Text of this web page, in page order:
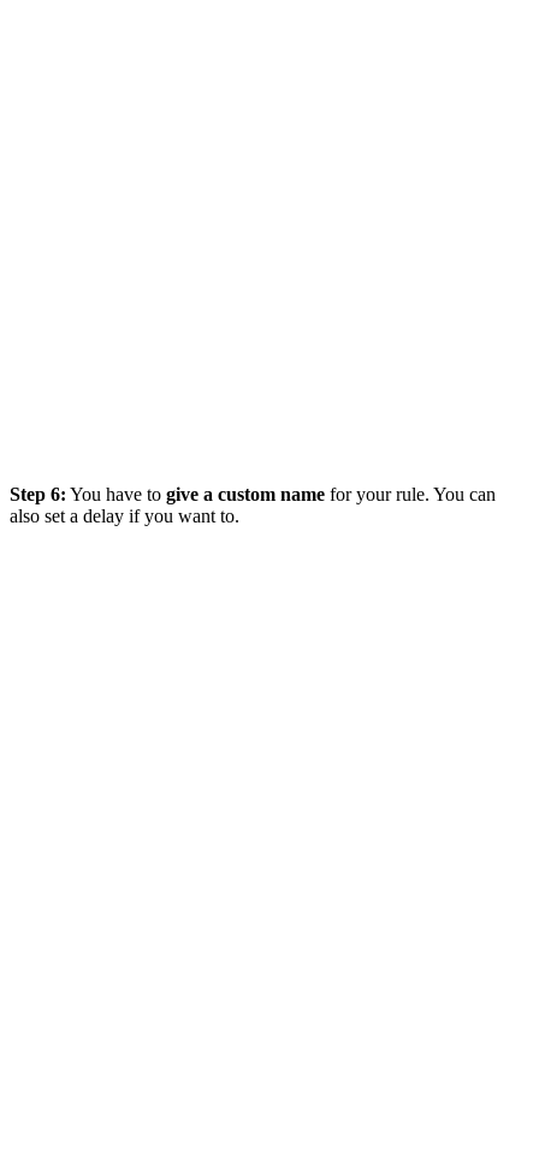
Step 6: You have to give a custom name for your rule. You can
also set a delay if you want to.